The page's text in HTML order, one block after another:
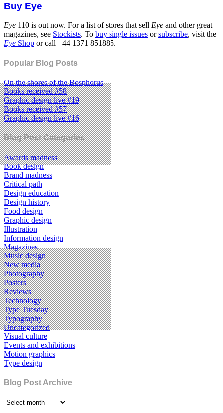
Buy Eye
Eye110 is out now. For a list of stores that sellEyeand other great
magazines, seeStockists. Tobuy single issuesorsubscribe, visit the
EyeShopor call +44 1371 851885.
Popular Blog Posts
On the shores of the Bosphorus
Books received #58
Graphic design live #19
Books received #57
Graphic design live #16
Blog Post Categories
Awards madness
Book design
Brand madness
Critical path
Design education
Design history
Food design
Graphic design
Illustration
Information design
Magazines
Music design
New media
Photography
Posters
Reviews
Technology
Type Tuesday
Typography
Uncategorized
Visual culture
Events and exhibitions
Motion graphics
Type design
Blog Post Archive